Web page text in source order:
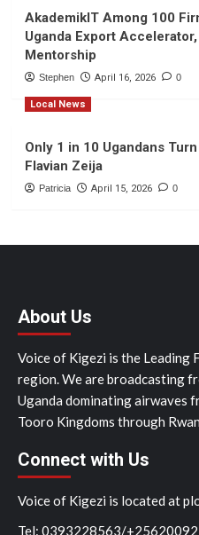
AkademikIT Among 100
Uganda Export
Mentorship
Stephen April 16, 2026 0
Local News
Only 1 in 10 Ugandans
Flavian Zeija
Patricia April 15, 2026 0
About Us
Voice of Kigezi is the Leading
region. We are broadcasting
Uganda dominating airwaves
Tooro Kingdoms through
Connect with Us
Voice of Kigezi is located at
Tel: 0393228563/